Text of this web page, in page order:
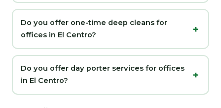
Do you offer one-time deep cleans for
offices in El Centro?
Do you offer day porter services for offices
in El Centro?